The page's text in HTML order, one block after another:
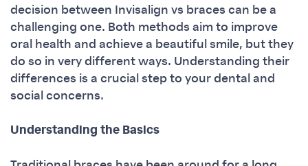
decision between Invisalign vs braces can be a
challenging one. Both methods aim to improve
oral health and achieve a beautiful smile, but they
do so in very different ways. Understanding their
differences is a crucial step to your dental and
social concerns.
Understanding the Basics